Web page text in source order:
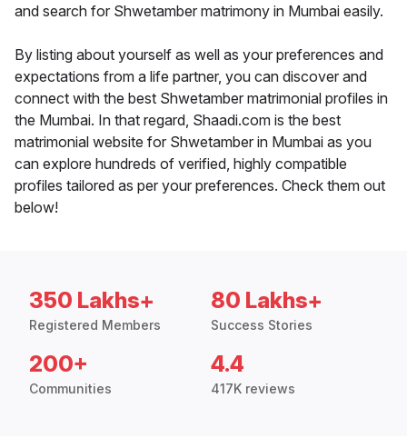
and search for Shwetamber matrimony in Mumbai easily.
By listing about yourself as well as your preferences and
expectations from a life partner, you can discover and
connect with the best Shwetamber matrimonial profiles in
the Mumbai. In that regard, Shaadi.com is the best
matrimonial website for Shwetamber in Mumbai as you
can explore hundreds of verified, highly compatible
profiles tailored as per your preferences. Check them out
below!
350 Lakhs+
Registered Members
80 Lakhs+
Success Stories
200+
Communities
4.4
417K reviews